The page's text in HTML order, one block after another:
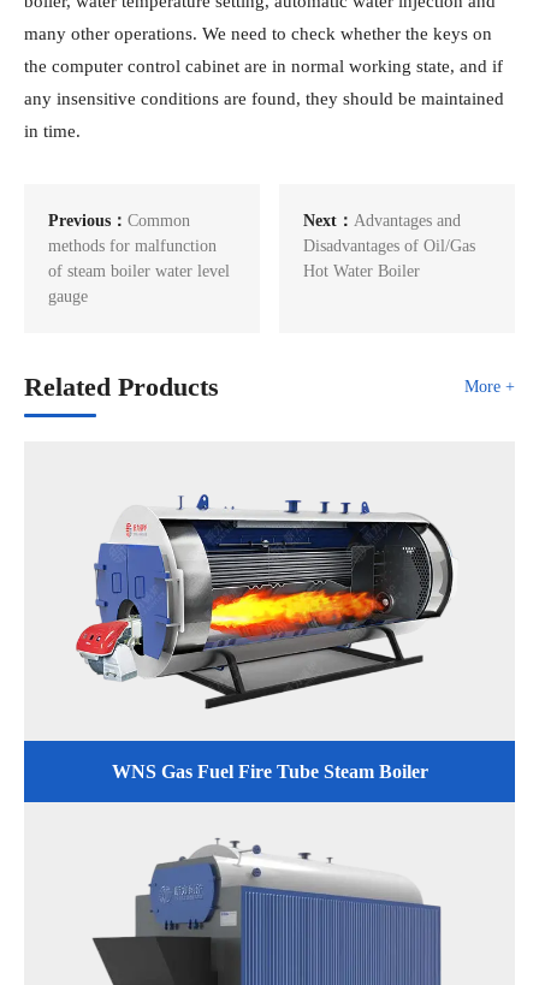
many other operations. We need to check whether the keys on
the computer control cabinet are in normal working state, and if
any insensitive conditions are found, they should be maintained
in time.
Previous： Common
methods for malfunction
of steam boiler water level
gauge
Next：Advantages and
Disadvantages of Oil/Gas
Hot Water Boiler
Related Products More +
WNS Gas Fuel Fire Tube Steam Boiler